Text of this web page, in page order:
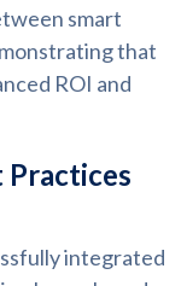
smart
that
ROI and
Practices
integrated